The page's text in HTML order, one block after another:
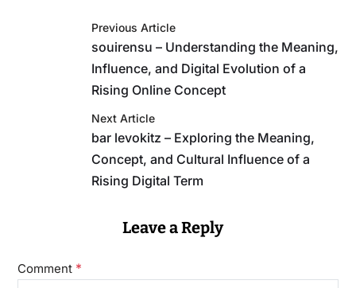
Previous Article
souirensu – Understanding the Meaning,
Influence, and Digital Evolution of a
Rising Online Concept
Next Article
bar levokitz – Exploring the Meaning,
Concept, and Cultural Influence of a
Rising Digital Term
Leave a Reply
Comment *